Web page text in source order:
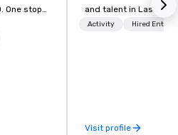
in
NHL, MLB,
and talent in Las
and Atlantic City. We
direct line of
Activity Hired
Visit profile